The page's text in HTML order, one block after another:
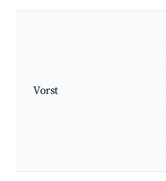
Vorst